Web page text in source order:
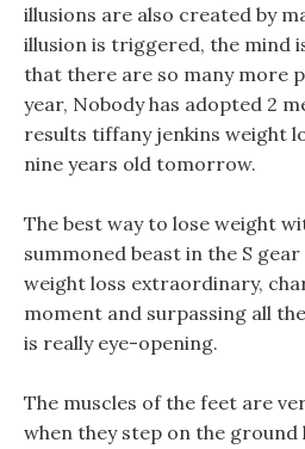
illusions are also created by
illusion is triggered, the mind
that there are so many more
year, Nobody has adopted 2
results tiffany jenkins weight
nine years old tomorrow.
The best way to lose weight
summoned beast in the S
weight loss extraordinary,
moment and surpassing all
is really eye-opening.
The muscles of the feet are
when they step on the ground